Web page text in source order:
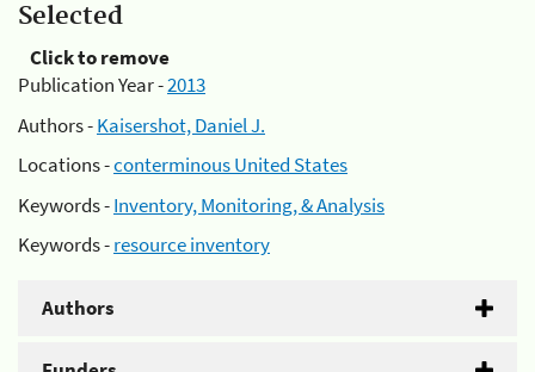
Selected
Click to remove
Publication Year -2013
Authors -Kaisershot, Daniel J.
Locations -conterminous United States
Keywords -Inventory, Monitoring, & Analysis
Keywords -resource inventory
Authors